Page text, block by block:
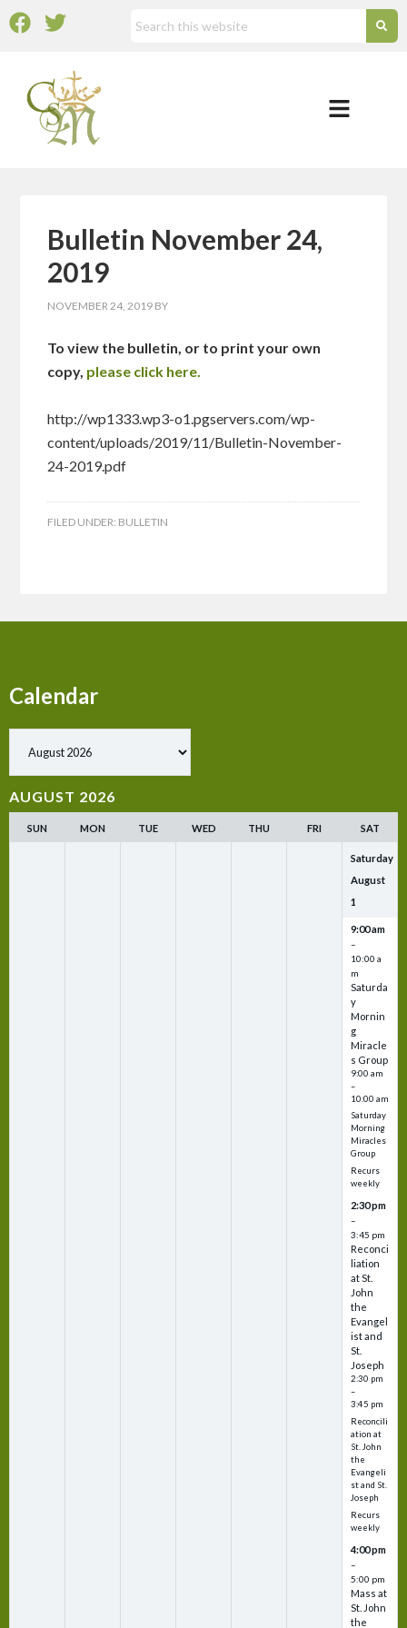
Bulletin November 24,
2019
NOVEMBER 24, 2019 BY
To view the bulletin, or to print your own
copy, please click here.
http://wp1333.wp3-o1.pgservers.com/wp-
content/uploads/2019/11/Bulletin-November-
24-2019.pdf
FILED UNDER: BULLETIN
Calendar
AUGUST 2026
SUN MON TUE WED THU FRI SAT
Saturday
August
1
9:00 am
–
10:00 a
m
Saturda
y
Mornin
g
Miracle
s Group
9:00 am
–
10:00 am
Saturday
Morning
Miracles
Group
Recurs
weekly
2:30 pm
–
3:45 pm
Reconci
liation
at St.
John
the
Evangel
ist and
St.
Joseph
2:30 pm
–
3:45 pm
Reconcili
ation at
St. John
the
Evangeli
st and St.
Joseph
Recurs
weekly
4:00 pm
–
5:00 pm
Mass at
St. John
the